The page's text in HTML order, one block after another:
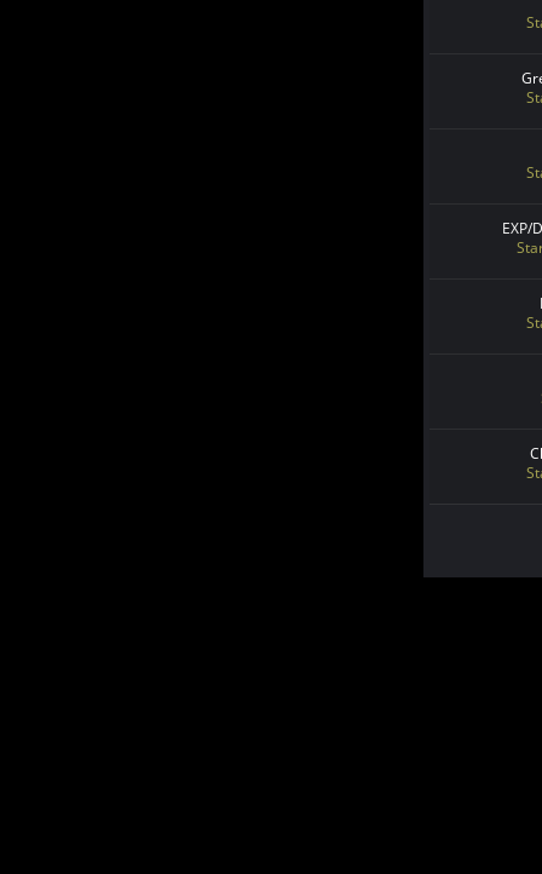
EXP/